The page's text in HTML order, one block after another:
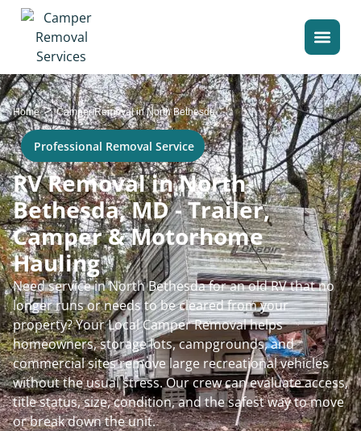
Home>Camper Removal in North Bethesda
Professional Removal Service
RV Removal in North
Bethesda, MD - Trailer,
Camper & Motorhome
Hauling
Need service in North Bethesda for an old RV that no
longer runs or needs to be cleared from your
property? Your Local Camper Removal helps
homeowners, storage lots, campgrounds, and
commercial sites remove large recreational vehicles
without the usual stress. Our crew can evaluate access,
title status, size, condition, and the safest way to move
or break down the unit.